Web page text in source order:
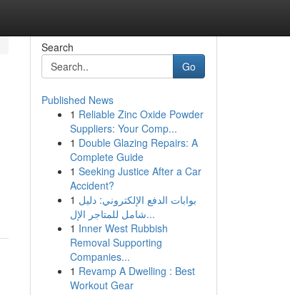
Search
Go
Published News
1 Reliable Zinc Oxide Powder
Suppliers: Your Comp...
1 Double Glazing Repairs: A
Complete Guide
1 Seeking Justice After a Car
Accident?
1 بوابات الدفع الإلكتروني: دليل
شامل للمتاجر الإل...
1 Inner West Rubbish
Removal Supporting
Companies...
1 Revamp A Dwelling : Best
Workout Gear